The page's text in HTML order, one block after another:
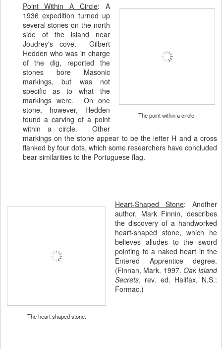
The point within a circle.
Point Within A Circle: A
1936 expedition turned up
several stones on the north
side of the island near
Joudrey's cove. Gilbert
Hedden who was in charge
of the dig, reported the
stones bore Masonic
markings, but was not
specific as to what the
markings were. On one
stone, however, Hedden
found a carving of a point
within a circle. Other
markings on the stone appear to be the letter H and a cross
flanked by four dots, which some researchers have concluded
bear similarities to the Portuguese flag.
The heart shaped stone.
Heart-Shaped Stone: Another
author, Mark Finnin, describes
the discovery of a handworked
heart-shaped stone, which he
believes alludes to the sword
pointing to a naked heart in the
Entered Apprentice degree.
(Finnan, Mark. 1997. Oak Island
Secrets, rev. ed. Halifax, N.S.:
Formac.)